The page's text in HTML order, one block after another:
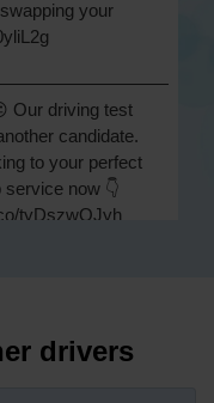
your
Our driving test
candidate.
to your perfect
now 👇
tyDszwOJyh
and no serious
or dangerous
drivers